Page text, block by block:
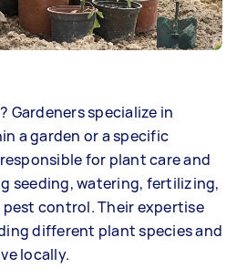
Gardeners specialize in
a garden or a specific
for plant care and
seeding, watering, fertilizing,
control. Their expertise
different plant species and
locally.